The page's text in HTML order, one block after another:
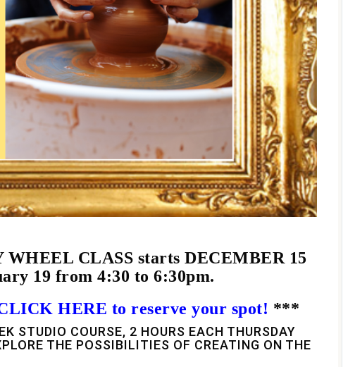
CLASS starts DECEMBER 15
19 from 4:30 to 6:30pm.
HERE to reserve your spot! ***
STUDIO COURSE, 2 HOURS EACH THURSDAY
THE POSSIBILITIES OF CREATING ON THE